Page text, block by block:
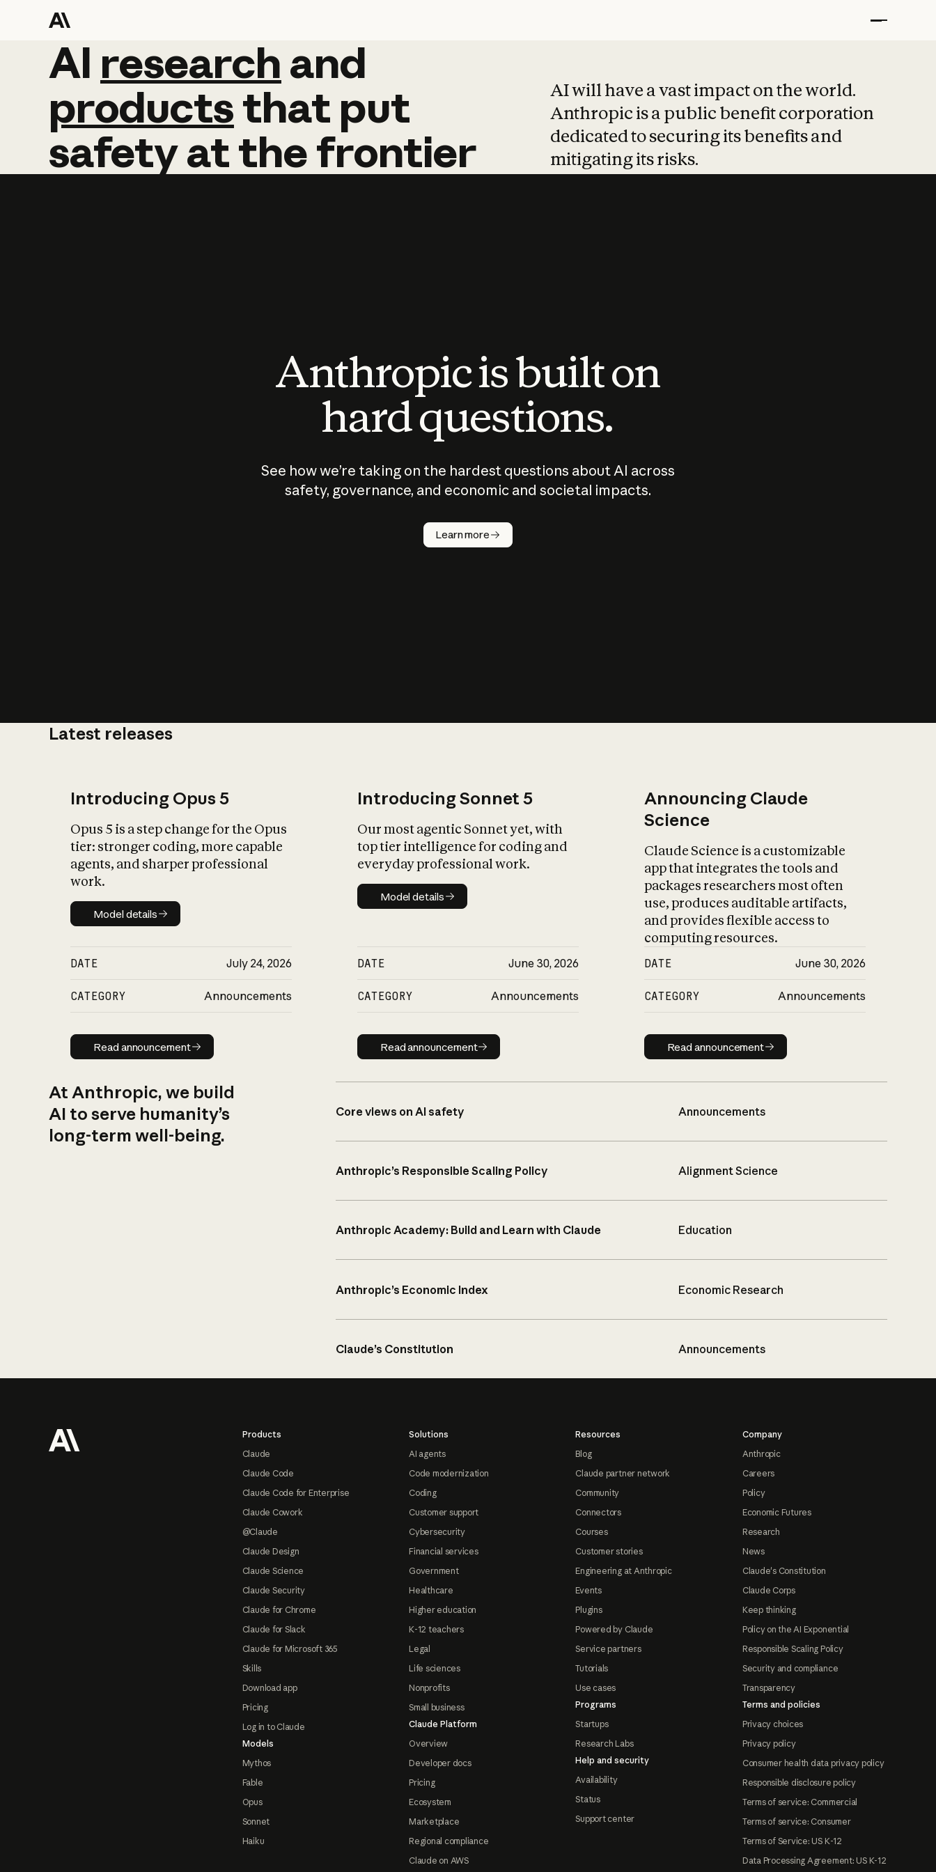
AI research and
AI research and
productsthat put
safetyatthefrontier
AI will have a vast impact on the world.
Anthropic is a public benefit corporation
dedicated to securing its benefits and
mitigating its risks.
Anthropic is built on
hard questions.
See how we’re taking on the hardest questions about AI across
safety, governance, and economic and societal impacts.
Learn more
Latest releases
Introducing Opus 5
Opus 5 is a step change for the Opus
tier: stronger coding, more capable
agents, and sharper professional
work.
Model details
Model details
DATE July 24, 2026
CATEGORY Announcements
Read announcement
Read announcement
Introducing Sonnet 5
Our most agentic Sonnet yet, with
top tier intelligence for coding and
everyday professional work.
Model details
Model details
DATE June 30, 2026
CATEGORY Announcements
Read announcement
Read announcement
Announcing Claude
Science
Claude Science is a customizable
app that integrates the tools and
packages researchers most often
use, produces auditable artifacts,
and provides flexible access to
computing resources.
DATE June 30, 2026
CATEGORY Announcements
Read announcement
Read announcement
At Anthropic, we build
AI to serve humanity’s
long-term well-being.
Core views on AI safety Announcements
Anthropic’s Responsible Scaling Policy Alignment Science
Anthropic Academy: Build and Learn with Claude Education
Anthropic’s Economic Index Economic Research
Claude’s Constitution Announcements
Products
Claude
Claude Code
Claude Code for Enterprise
Claude Cowork
@Claude
Claude Design
Claude Science
Claude Security
Claude for Chrome
Claude for Slack
Claude for Microsoft 365
Skills
Download app
Pricing
Log in to Claude
Models
Mythos
Fable
Opus
Sonnet
Haiku
Solutions
AI agents
Code modernization
Coding
Customer support
Cybersecurity
Financial services
Government
Healthcare
Higher education
K-12 teachers
Legal
Life sciences
Nonprofits
Small business
Claude Platform
Overview
Developer docs
Pricing
Ecosystem
Marketplace
Regional compliance
Claude on AWS
Resources
Blog
Claude partner network
Community
Connectors
Courses
Customer stories
Engineering at Anthropic
Events
Plugins
Powered by Claude
Service partners
Tutorials
Use cases
Programs
Startups
Research Labs
Help and security
Availability
Status
Support center
Company
Anthropic
Careers
Policy
Economic Futures
Research
News
Claude's Constitution
Claude Corps
Keep thinking
Policy on the AI Exponential
Responsible Scaling Policy
Security and compliance
Transparency
Terms and policies
Privacy choices
Privacy policy
Consumer health data privacy policy
Responsible disclosure policy
Terms of service: Commercial
Terms of service: Consumer
Terms of Service: US K-12
Data Processing Agreement: US K-12